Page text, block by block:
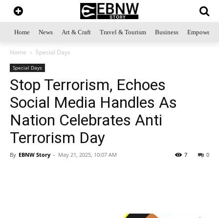
Home News Art & Craft Travel & Tourism Business
Home Special Days
Special Days
Stop Terrorism, Echoes
Social Media Handles As
Nation Celebrates Anti
Terrorism Day
By EBNW Story - May 21, 2025, 10:07 AM 0
7